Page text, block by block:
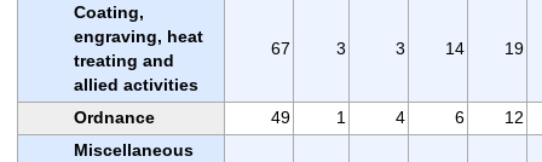
Coating,
engraving, heat
treating and
allied activities
67 3 3 14 19
Ordnance 49 1 4 6
12
Miscellaneous